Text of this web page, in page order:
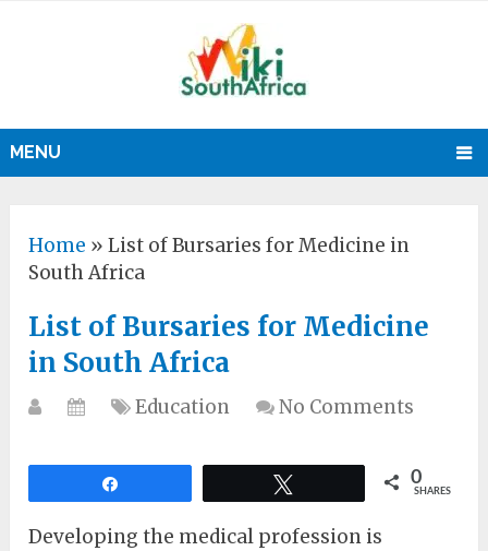
MENU
Home »List of Bursaries for Medicine in
South Africa
List of Bursaries for Medicine
in South Africa
Education No Comments
0
SHARES
Developing the medical profession is